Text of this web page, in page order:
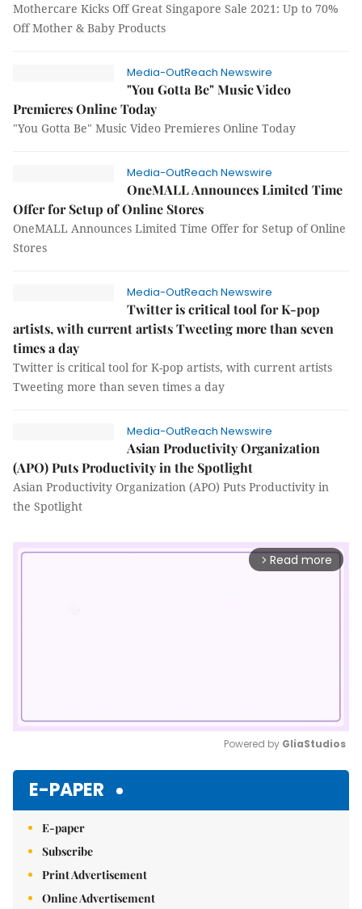
Mothercare Kicks Off Great Singapore Sale 2021: Up to 70%
Off Mother & Baby Products
Media-OutReach Newswire
"You Gotta Be" Music Video
Premieres Online Today
"You Gotta Be" Music Video Premieres Online Today
Media-OutReach Newswire
OneMALL Announces Limited Time
Offer for Setup of Online Stores
OneMALL Announces Limited Time Offer for Setup of Online
Stores
Media-OutReach Newswire
Twitter is critical tool for K-pop
artists, with current artists Tweeting more than seven
times a day
Twitter is critical tool for K-pop artists, with current artists
Tweeting more than seven times a day
Media-OutReach Newswire
Asian Productivity Organization
(APO) Puts Productivity in the Spotlight
Asian Productivity Organization (APO) Puts Productivity in
the Spotlight
arrow_forward_ios Read more
Powered by GliaStudios
E-PAPER
E-paper
Subscribe
Print Advertisement
Online Advertisement